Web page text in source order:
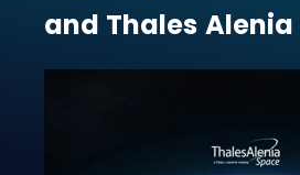
and Thales Alenia